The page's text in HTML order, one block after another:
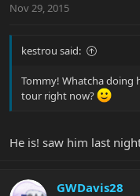
Nov 29, 2015
kestrou said:
Tommy! Whatcha doing
tour right now?
He is! saw him last
GWDavis28